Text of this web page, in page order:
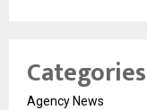
Categories
Agency News